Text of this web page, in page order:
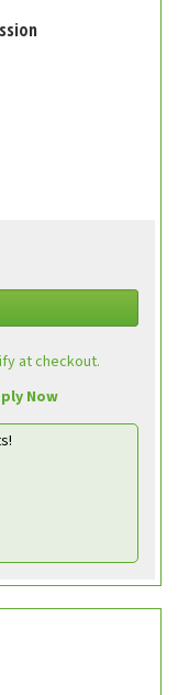
at checkout.
Now